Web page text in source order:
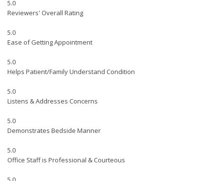
5.0
Reviewers' Overall Rating
5.0
Ease of Getting Appointment
5.0
Helps Patient/Family Understand Condition
5.0
Listens & Addresses Concerns
5.0
Demonstrates Bedside Manner
5.0
Office Staff is Professional & Courteous